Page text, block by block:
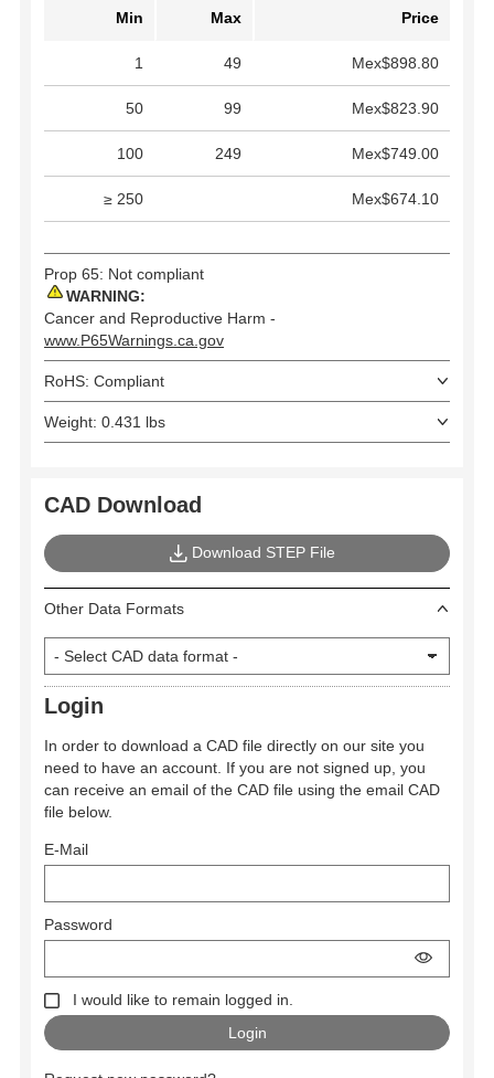
Min
Max Price
1 49 Mex$898.80
50 99 Mex$823.90
100 249 Mex$749.00
≥ 250 Mex$674.10
Prop 65: Not compliant
WARNING:
Cancer and Reproductive Harm -
www.P65Warnings.ca.gov
RoHS: Compliant
Weight: 0.431 lbs
CAD Download
Download STEP File
Other Data Formats
Login
In order to download a CAD file directly on our site you
need to have an account. If you are not signed up, you
can receive an email of the CAD file using the email CAD
file below.
E-Mail
Password
I would like to remain logged in.